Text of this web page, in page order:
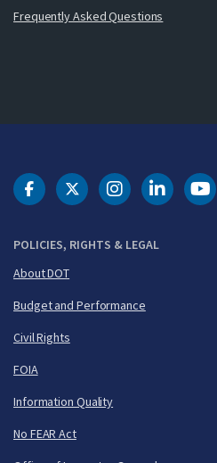
Frequently Asked Questions
POLICIES, RIGHTS & LEGAL
About DOT
Budget and Performance
Civil Rights
FOIA
Information Quality
No FEAR Act
DOT Facebook
DOT Twitter
DOT DOT